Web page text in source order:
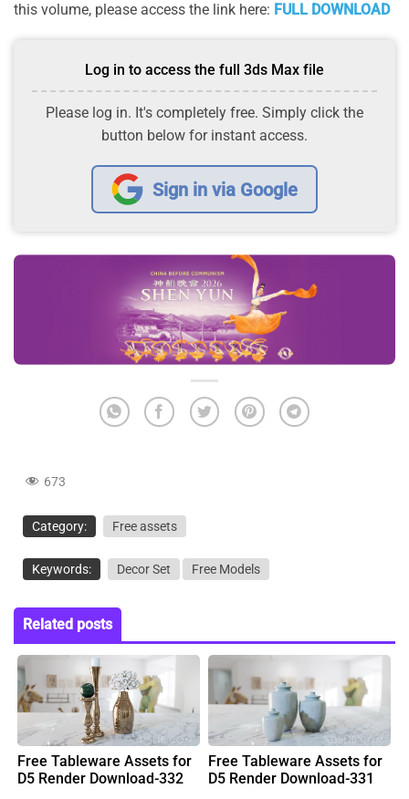
this volume, please access the link here: FULL DOWNLOAD
Log in to access the full 3ds Max file
Please log in. It's completely free. Simply click the
button below for instant access.
Sign in via Google
673
Category: Free assets
Keywords: Decor Set Free Models
Related posts
Free Tableware Assets for
D5 Render Download-332
Free Tableware Assets for
D5 Render Download-331